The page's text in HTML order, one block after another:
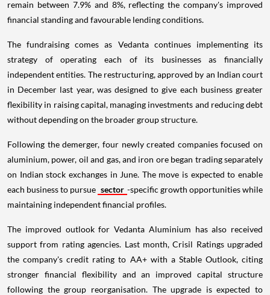
remain between 7.9% and 8%, reflecting the company's improved
financial standing and favourable lending conditions.
The fundraising comes as Vedanta continues implementing its
strategy of operating each of its businesses as financially
independent entities. The restructuring, approved by an Indian court
in December last year, was designed to give each business greater
flexibility in raising capital, managing investments and reducing debt
without depending on the broader group structure.
Following the demerger, four newly created companies focused on
aluminium, power, oil and gas, and iron ore began trading separately
on Indian stock exchanges in June. The move is expected to enable
each business to pursue sector -specific growth opportunities while
maintaining independent financial profiles.
The improved outlook for Vedanta Aluminium has also received
support from rating agencies. Last month, Crisil Ratings upgraded
the company's credit rating to AA+ with a Stable Outlook, citing
stronger financial flexibility and an improved capital structure
following the group reorganisation. The upgrade is expected to